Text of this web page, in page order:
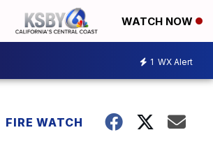
WATCH NOW
1 WX Alert
FIRE WATCH